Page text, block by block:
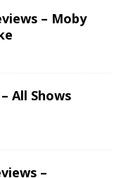
– Moby
All Shows
–